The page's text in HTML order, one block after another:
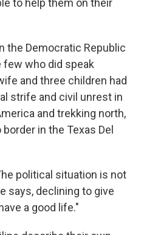
to help them on their
the Democratic Republic
few who did speak
and three children had
strife and civil unrest in
and trekking north,
in the Texas Del
political situation is not
says, declining to give
a good life."